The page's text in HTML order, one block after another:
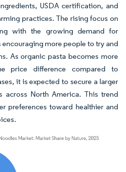
USDA certification, and
practices. The rising focus on
with the growing demand for
more people to try and
As organic pasta becomes more
price difference compared to
it is expected to secure a larger
across North America. This trend
preferences toward healthier and